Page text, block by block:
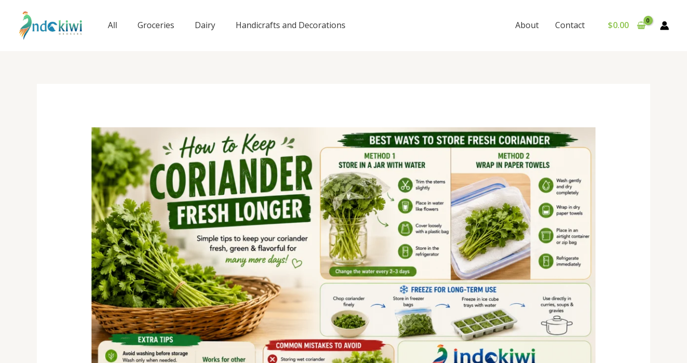
content
All Groceries Dairy Handicrafts and Decorations About Contact $0.00